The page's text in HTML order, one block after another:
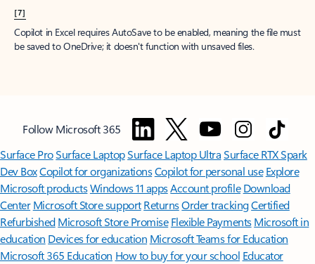
[7]
Copilot in Excel requires AutoSave to be enabled, meaning the file must
be saved to OneDrive; it doesn't function with unsaved files.
Follow Microsoft 365
Surface ProSurface LaptopSurface Laptop UltraSurface RTX Spark
Dev BoxCopilot for organizationsCopilot for personal use Explore
Microsoft productsWindows 11 appsAccount profile Download
Center Microsoft Store support ReturnsOrder trackingCertified
Refurbished Microsoft Store Promise Flexible Payments Microsoft in
education Devices for education Microsoft Teams for Education
Microsoft 365 Education How to buy for your school Educator